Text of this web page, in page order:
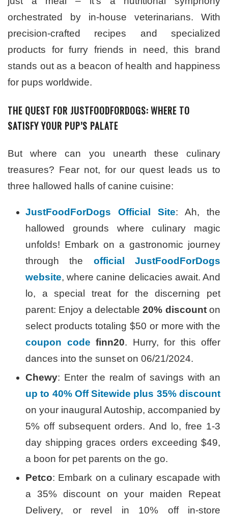
orchestrated by in-house veterinarians. With
precision-crafted recipes and specialized
products for furry friends in need, this brand
stands out as a beacon of health and happiness
for pups worldwide.
THE QUEST FOR JUSTFOODFORDOGS: WHERE TO
SATISFY YOUR PUP’S PALATE
But where can you unearth these culinary
treasures? Fear not, for our quest leads us to
three hallowed halls of canine cuisine:
JustFoodForDogs Official Site: Ah, the
hallowed grounds where culinary magic
unfolds! Embark on a gastronomic journey
through the official JustFoodForDogs
website, where canine delicacies await. And
lo, a special treat for the discerning pet
parent: Enjoy a delectable20% discounton
select products totaling $50 or more with the
coupon code finn20. Hurry, for this offer
dances into the sunset on 06/21/2024.
Chewy: Enter the realm of savings with an
up to 40% Off Sitewide plus 35% discount
on your inaugural Autoship, accompanied by
5% off subsequent orders. And lo, free 1-3
day shipping graces orders exceeding $49,
a boon for pet parents on the go.
Petco: Embark on a culinary escapade with
a 35% discount on your maiden Repeat
Delivery, or revel in 10% off in-store